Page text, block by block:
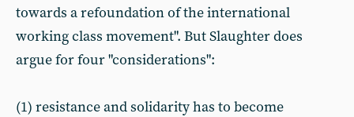
towards a refoundation of the international
working class movement". But Slaughter does
argue for four "considerations":
(1) resistance and solidarity has to become